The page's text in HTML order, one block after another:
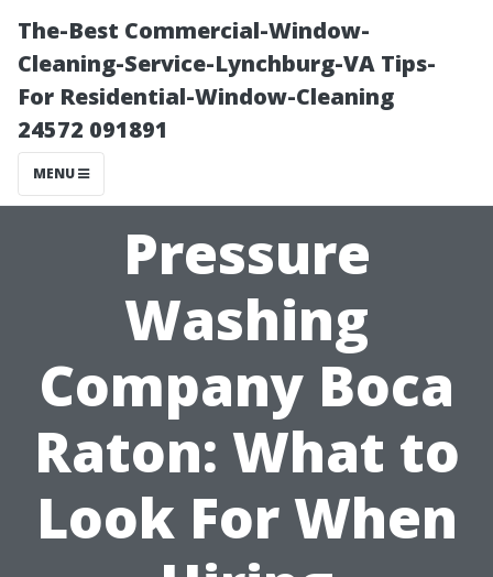
The-Best Commercial-Window-
Cleaning-Service-Lynchburg-VA Tips-
For Residential-Window-Cleaning
24572 091891
MENU
Pressure
Washing
Company Boca
Raton: What to
Look For When